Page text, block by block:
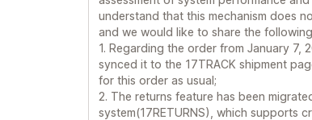
understand that this mechanism does
and we would like to share the
1. Regarding the order from January 7,
synced it to the 17TRACK shipment
for this order as usual;
2. The returns feature has been
system(17RETURNS), which supports